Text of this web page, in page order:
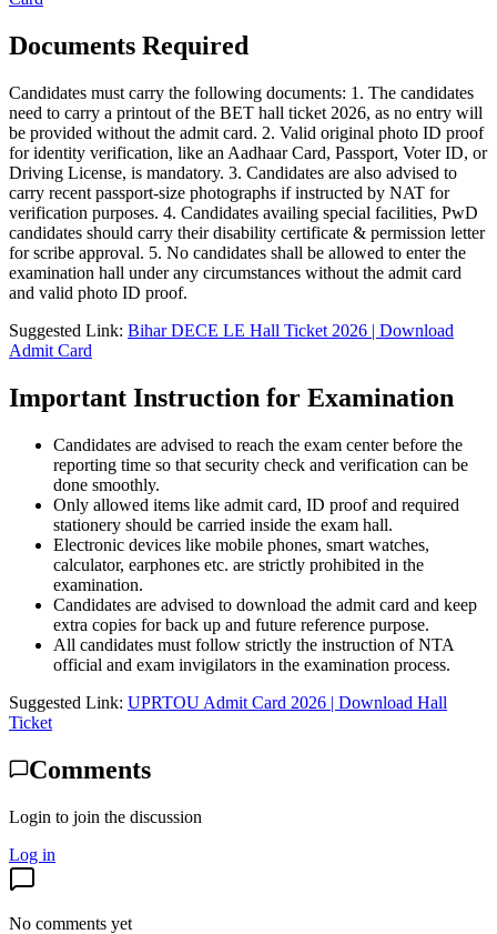
Documents Required
Candidates must carry the following documents: 1. The candidates
need to carry a printout of the BET hall ticket 2026, as no entry will
be provided without the admit card. 2. Valid original photo ID proof
for identity verification, like an Aadhaar Card, Passport, Voter ID, or
Driving License, is mandatory. 3. Candidates are also advised to
carry recent passport-size photographs if instructed by NAT for
verification purposes. 4. Candidates availing special facilities, PwD
candidates should carry their disability certificate & permission letter
for scribe approval. 5. No candidates shall be allowed to enter the
examination hall under any circumstances without the admit card
and valid photo ID proof.
Suggested Link: Bihar DECE LE Hall Ticket 2026 | Download
Admit Card
Important Instruction for Examination
Candidates are advised to reach the exam center before the
reporting time so that security check and verification can be
done smoothly.
Only allowed items like admit card, ID proof and required
stationery should be carried inside the exam hall.
Electronic devices like mobile phones, smart watches,
calculator, earphones etc. are strictly prohibited in the
examination.
Candidates are advised to download the admit card and keep
extra copies for back up and future reference purpose.
All candidates must follow strictly the instruction of NTA
official and exam invigilators in the examination process.
Suggested Link: UPRTOU Admit Card 2026 | Download Hall
Ticket
Comments
Login to join the discussion
Log in
No comments yet